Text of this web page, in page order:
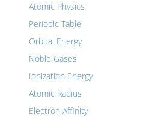
Atomic Physics
Periodic Table
Orbital Energy
Noble Gases
Ionization Energy
Atomic Radius
Electron Affinity